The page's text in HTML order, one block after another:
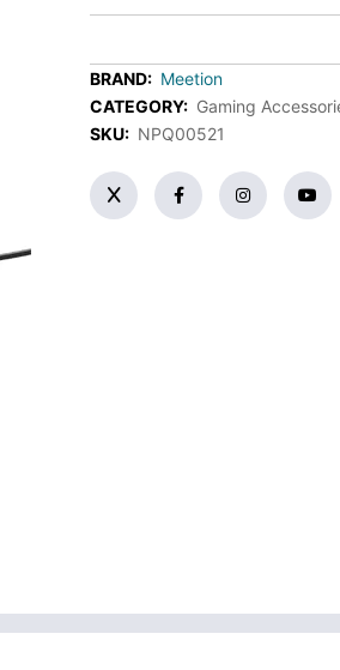
BRAND: Meetion
CATEGORY: Gaming
SKU: NPQ00521